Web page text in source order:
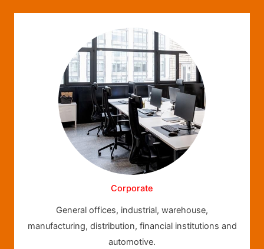
Corporate
General offices, industrial, warehouse,
manufacturing, distribution, financial institutions and
automotive.